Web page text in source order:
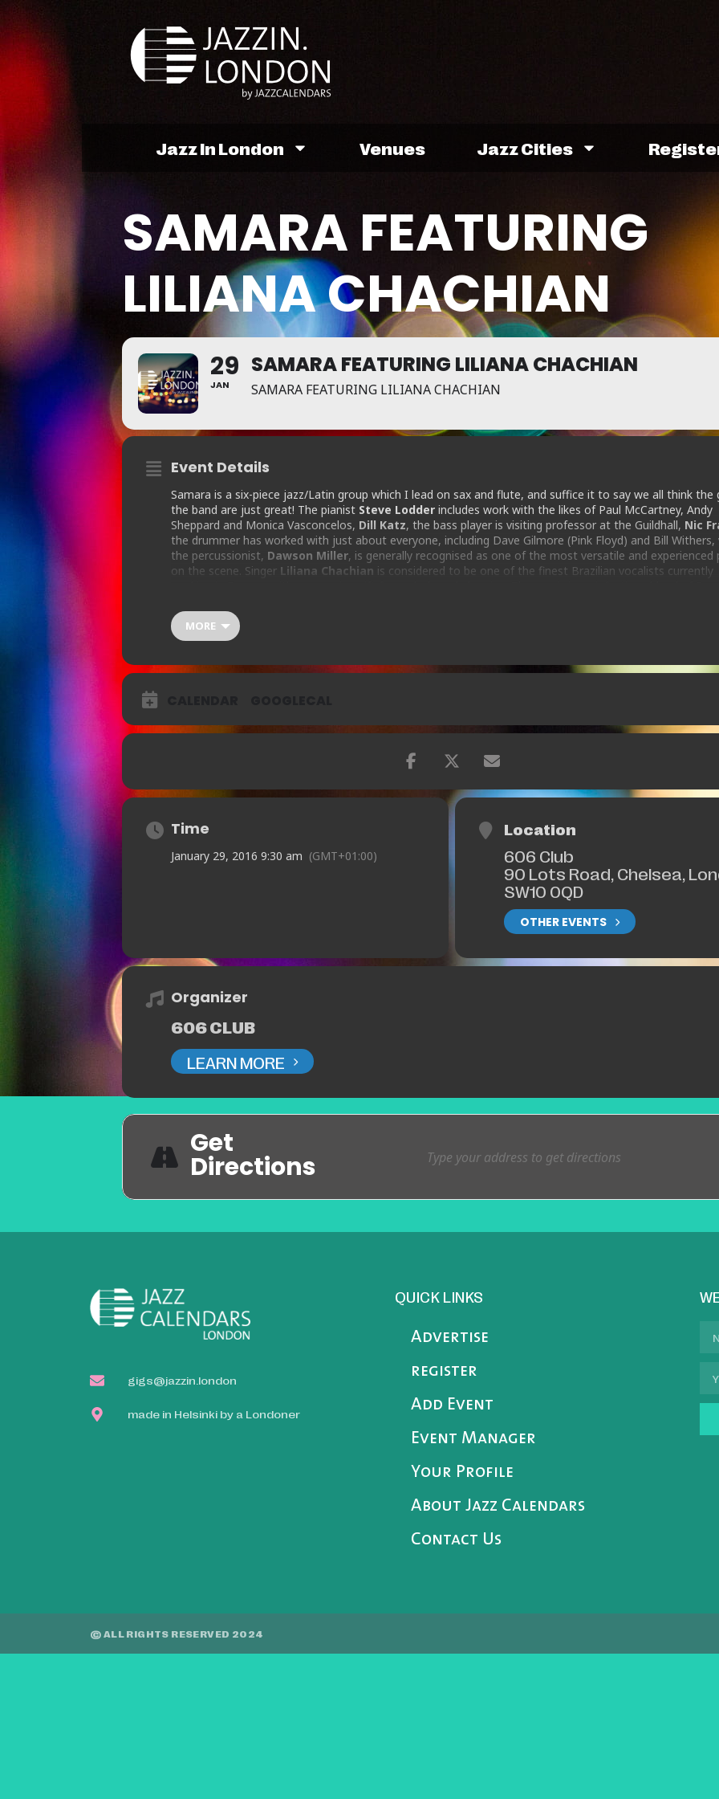
Jazz In London Venues Jazz Cities
SAMARA FEATURING
LILIANA CHACHIAN
29
JAN
SAMARA FEATURING LILIANA CHACHIAN
SAMARA FEATURING LILIANA CHACHIAN
Event Details
Samara is a six-piece jazz/Latin group which I lead on sax and flute, and suffice it to say we all think the
the band are just great! The pianist Steve Lodder includes work with the likes of Paul McCartney, Andy
Sheppard and Monica Vasconcelos, Dill Katz, the bass player is visiting professor at the Guildhall, Nic
the drummer has worked with just about everyone, including Dave Gilmore (Pink Floyd) and Bill Withers,
the percussionist, Dawson Miller, is generally recognised as one of the most versatile and experienced
on the scene. Singer Liliana Chachian is considered to be one of the finest Brazilian vocalists currently
“Cracking Latin-jazz quintet led by 606 proprietor Steve Rubie on flute and alto saxophone…explores these
jazz classics in great rhythmic style”
MORE
Time
January 29, 2016 9:30 am (GMT+01:00)
Location
606 Club
90 Lots Road, Chelsea,
SW10 0QD
OTHER EVENTS
Organizer
606 CLUB
LEARN MORE
Get
Directions
gigs@jazzin.london
made in Helsinki by a Londoner
QUICK LINKS
Advertise
register
Add Event
Event Manager
Your Profile
About Jazz Calendars
Contact Us
© ALL RIGHTS RESERVED 2024